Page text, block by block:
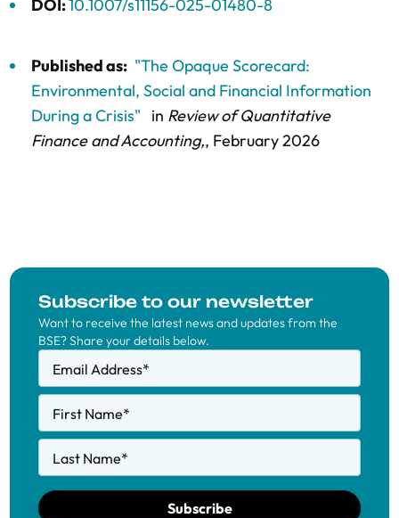
DOI:10.1007/s11156-025-01480-8
Published as: "The Opaque Scorecard:
Environmental, Social and Financial Information
During a Crisis"
in Review of Quantitative
Finance and Accounting,, February 2026
Subscribe to our newsletter
Want to receive the latest news and updates from the
BSE? Share your details below.
Email Address*
First Name*
Last Name*
Subscribe